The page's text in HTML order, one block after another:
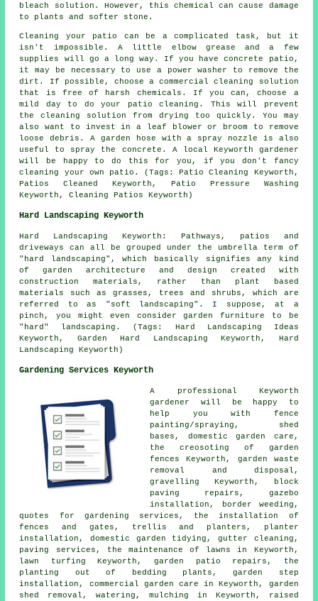
bleach solution. However, this chemical can cause damage
to plants and softer stone.
Cleaning your patio can be a complicated task, but it
isn't impossible. A little elbow grease and a few
supplies will go a long way. If you have concrete patio,
it may be necessary to use a power washer to remove the
dirt. If possible, choose a commercial cleaning solution
that is free of harsh chemicals. If you can, choose a
mild day to do your patio cleaning. This will prevent
the cleaning solution from drying too quickly. You may
also want to invest in a leaf blower or broom to remove
loose debris. A garden hose with a spray nozzle is also
useful to spray the concrete. A local Keyworth gardener
will be happy to do this for you, if you don't fancy
cleaning your own patio. (Tags: Patio Cleaning Keyworth,
Patios Cleaned Keyworth, Patio Pressure Washing
Keyworth, Cleaning Patios Keyworth)
Hard Landscaping Keyworth
Hard Landscaping Keyworth: Pathways, patios and
driveways can all be grouped under the umbrella term of
"hard landscaping", which basically signifies any kind
of garden architecture and design created with
construction materials, rather than plant based
materials such as grasses, trees and shrubs, which are
referred to as "soft landscaping". I suppose, at a
pinch, you might even consider garden furniture to be
"hard" landscaping. (Tags: Hard Landscaping Ideas
Keyworth, Garden Hard Landscaping Keyworth, Hard
Landscaping Keyworth)
Gardening Services Keyworth
A professional Keyworth
gardener
will be happy to
help you with fence
painting/spraying, shed
bases, domestic garden care,
the creosoting of garden
fences Keyworth, garden waste
removal and disposal,
gravelling Keyworth, block
paving repairs, gazebo
installation, border weeding,
quotes for gardening services, the installation of
fences and gates, trellis and planters, planter
installation, domestic garden tidying, gutter cleaning,
paving services, the maintenance of lawns in Keyworth,
lawn turfing Keyworth, garden patio repairs, the
planting out of bedding plants, garden step
installation, commercial garden care in Keyworth, garden
shed removal, watering, mulching in Keyworth, raised